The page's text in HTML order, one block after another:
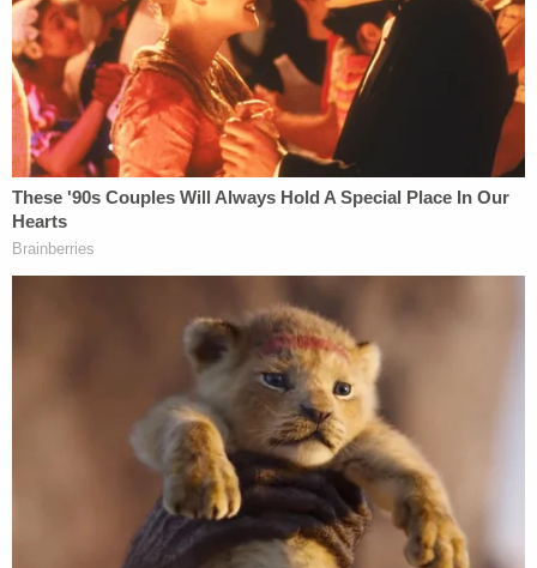
for the group to file an ill-fated bankruptcy petition
in Texas, which a judge rejected in an opinion
excoriating LaPierre for blindsiding the
organization's top officials.
"What concerns the Court most though is the
surreptitious manner in which Mr. LaPierre
obtained and exercised authority to file bankruptcy
for the NRA," U.S. Bankruptcy Judge
in ruling last May. "Excluding so many people
from the process of deciding to file for bankruptcy,
including the vast majority of the board of
directors, the chief financial officer, and the
general counsel, is nothing less than shocking."
LaPierre's ill-fated decision to petition for